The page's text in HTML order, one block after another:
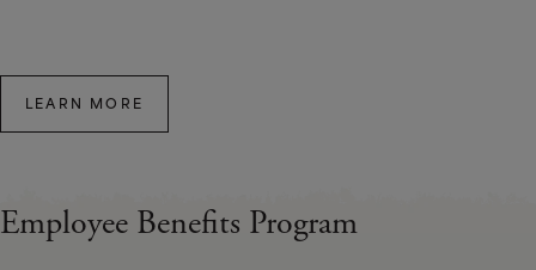
LEARN MORE
Employee Benefits Program